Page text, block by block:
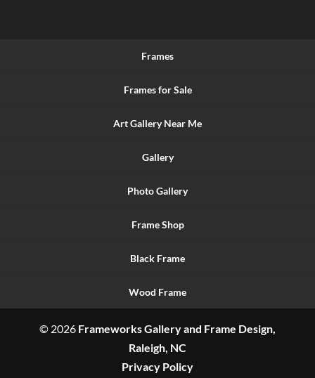
Frames
Frames for Sale
Art Gallery Near Me
Gallery
Photo Gallery
Frame Shop
Black Frame
Wood Frame
© 2026 Frameworks Gallery and Frame Design,
Raleigh, NC
Privacy Policy